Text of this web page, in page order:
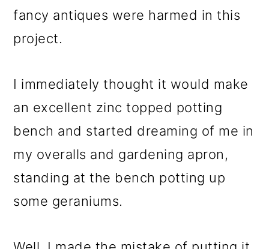
fancy antiques were harmed in this
project.
I immediately thought it would make
an excellent zinc topped potting
bench and started dreaming of me in
my overalls and gardening apron,
standing at the bench potting up
some geraniums.